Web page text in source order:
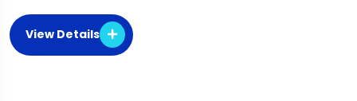
View Details